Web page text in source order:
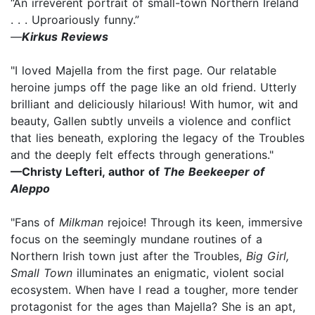
. . . Uproariously funny.”
—Kirkus Reviews
"I loved Majella from the first page. Our relatable
heroine jumps off the page like an old friend. Utterly
brilliant and deliciously hilarious! With humor, wit and
beauty, Gallen subtly unveils a violence and conflict
that lies beneath, exploring the legacy of the Troubles
and the deeply felt effects through generations."
—Christy Lefteri, author of The Beekeeper of
Aleppo
"Fans of Milkman rejoice! Through its keen, immersive
focus on the seemingly mundane routines of a
Northern Irish town just after the Troubles, Big Girl,
Small Town illuminates an enigmatic, violent social
ecosystem. When have I read a tougher, more tender
protagonist for the ages than Majella? She is an apt,